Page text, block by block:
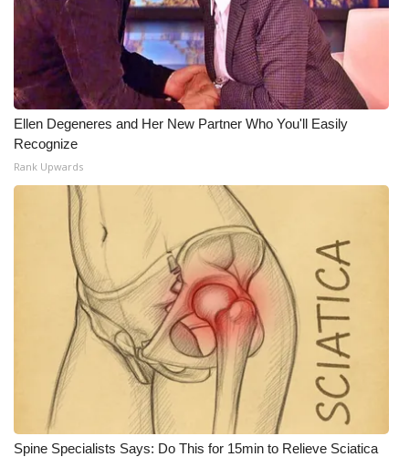
Ellen Degeneres and Her New Partner Who You'll Easily
Recognize
Rank Upwards
Spine Specialists Says: Do This for 15min to Relieve Sciatica